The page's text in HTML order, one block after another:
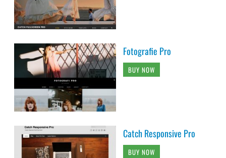
Fotografie Pro
BUY NOW
Catch Responsive Pro
BUY NOW